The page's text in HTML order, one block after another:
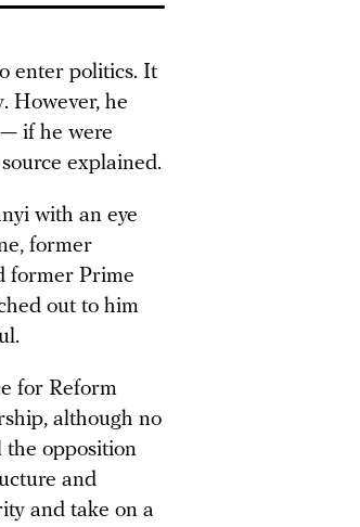
enter politics. It
However, he
if he were
explained.
with an eye
former
former Prime
out to him
for Reform
although no
the opposition
and
and take on a